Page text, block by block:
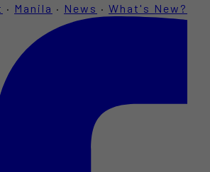
· Manila · News · What's New?